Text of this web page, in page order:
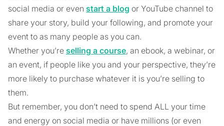
social media or even start a blog or YouTube channel to
share your story, build your following, and promote your
event to as many people as you can.
Whether you’re selling a course, an ebook, a webinar, or
an event, if people like you and your perspective, they’re
more likely to purchase whatever it is you’re selling to
them.
But remember, you don’t need to spend ALL your time
and energy on social media or have millions (or even